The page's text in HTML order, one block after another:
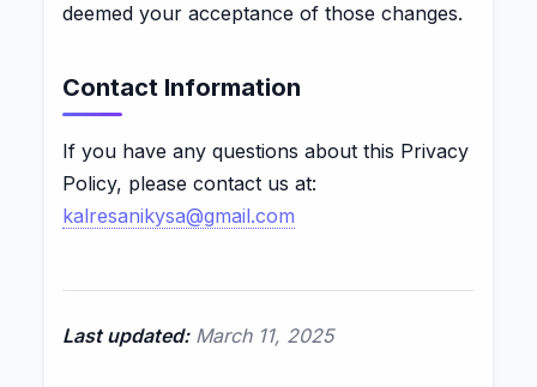
deemed your acceptance of those changes.
Contact Information
If you have any questions about this Privacy
Policy, please contact us at:
kalresanikysa@gmail.com
Last updated:March 11, 2025